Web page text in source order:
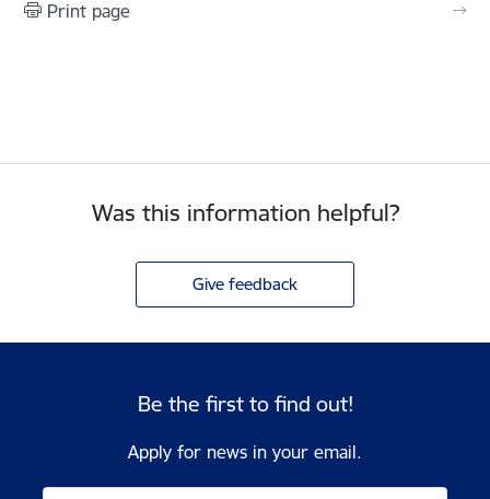
Print page
Was this information helpful?
Give feedback
Be the first to find out!
Apply for news in your email.